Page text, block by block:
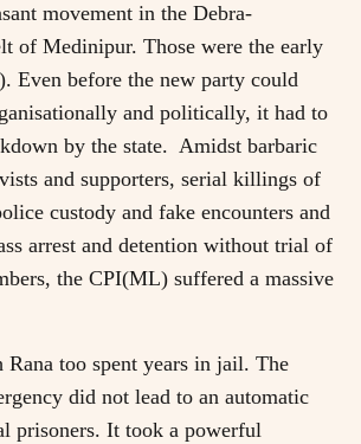
movement in the Debra-
of Medinipur. Those were the early
Even before the new party could
and politically, it had to
by the state. Amidst barbaric
and supporters, serial killings of
custody and fake encounters and
arrest and detention without trial of
the CPI(ML) suffered a massive
Rana too spent years in jail. The
did not lead to an automatic
prisoners. It took a powerful